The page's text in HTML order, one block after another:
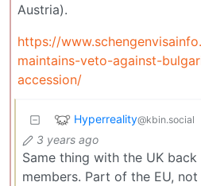
Austria).
https://
maintains-veto-against-
accession/
Hyperreality@kbin.social
3 years ago
Same thing with the UK
members. Part of the EU,